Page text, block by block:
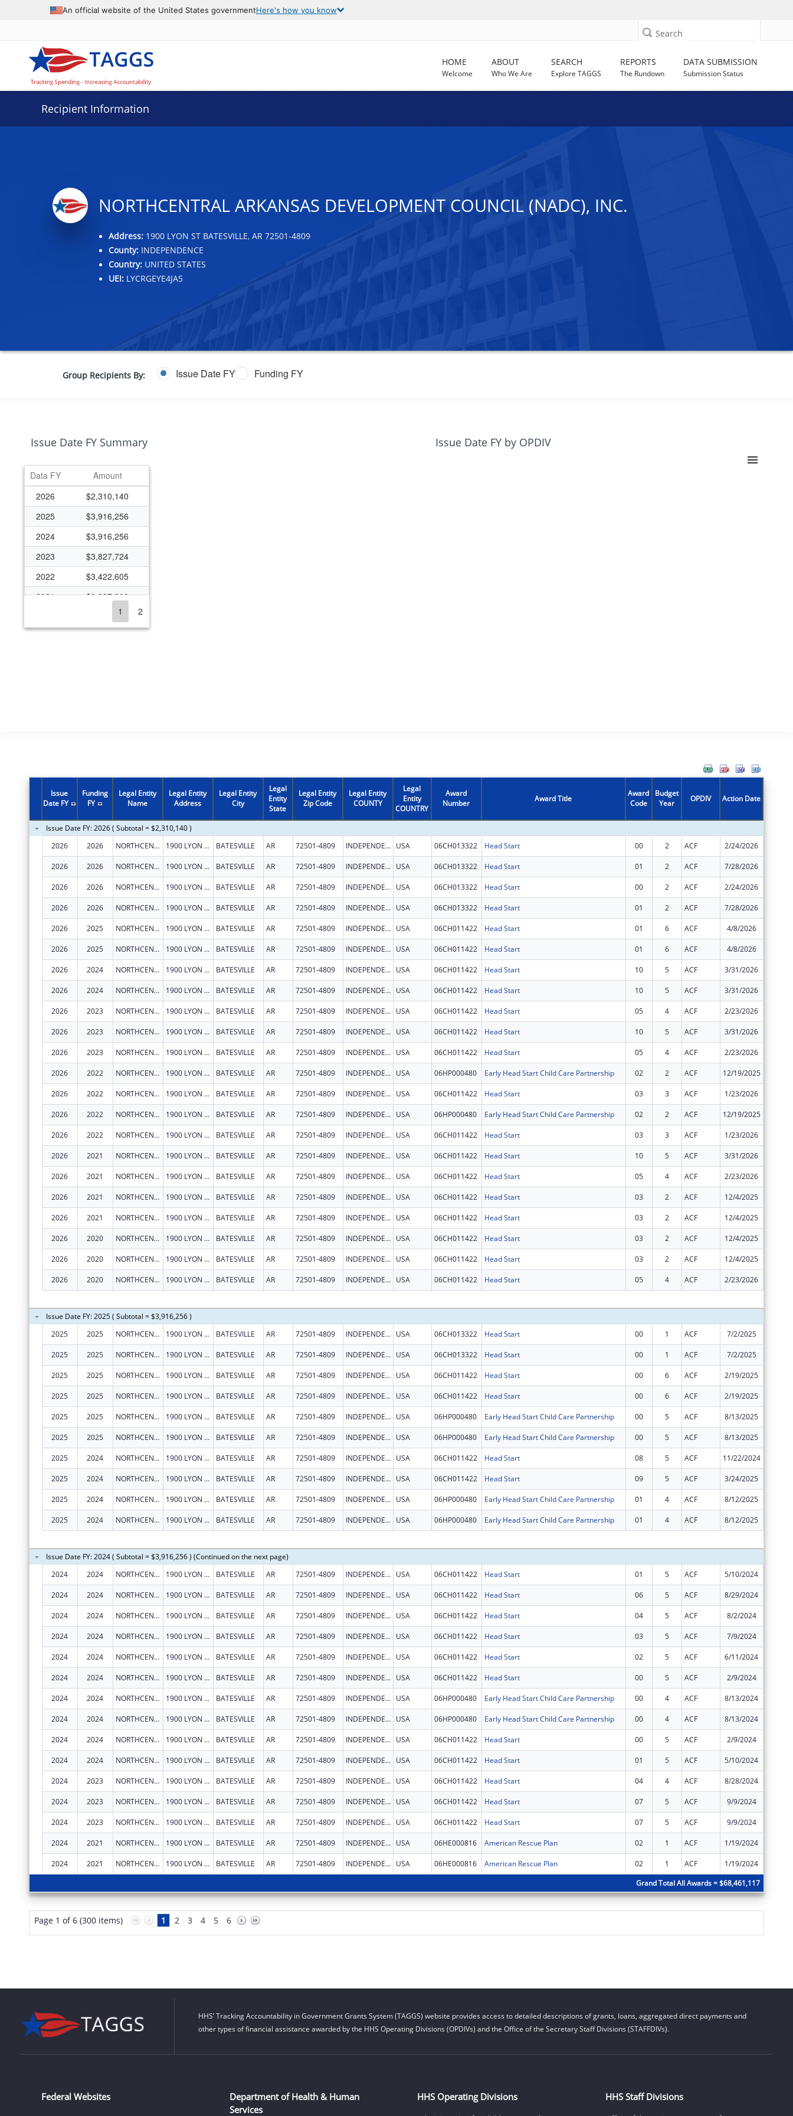
An official website of the United States governmentHere's how you know
Search
HOME
Welcome
ABOUT
Who We Are
SEARCH
Explore TAGGS
REPORTS
The Rundown
DATA SUBMISSION
Submission Status
Recipient Information
NORTHCENTRAL ARKANSAS DEVELOPMENT COUNCIL (NADC), INC.
Address:1900 LYON ST BATESVILLE, AR 72501-4809
County:INDEPENDENCE
Country:UNITED STATES
UEI:LYCRGEYE4JA5
Group Recipients By: Issue Date FY Funding FY
Issue Date FY Summary
Data grid with 32 rows and 2 columns
Data FY
Amount
2026
$2,310,140
2025
$3,916,256
2024
$3,916,256
2023
$3,827,724
2022
$3,422,605
2021
$3,987,309
$3,709,343
2012
$1,697,644
2011
$1,664,635
2010
$1,700,543
2009
$1,923,879
2008
$1,652,496
2007
$1,564,858
1 2
Issue Date FY by OPDIV
Issue
Date FY
Funding
FY
Legal Entity
Name
Legal Entity
Address
Legal Entity
City
Legal
Entity
State
Legal Entity
Zip Code
Legal Entity
COUNTY
Legal
Entity
COUNTRY
Award
Number
Award Title
Award
Code
Budget
Year
OPDIV Action Date
Issue Date FY: 2026 ( Subtotal = $2,310,140 )
2026
2026 NORTHCENTRAL ARKANSAS DEVELOPMENT COUNCIL (NADC), INC. 1900 LYON ST BATESVILLE AR 72501-4809 INDEPENDENCE USA 06CH013322 Head Start 00 2 ACF 2/24/2026
2026 2026 NORTHCENTRAL ARKANSAS DEVELOPMENT COUNCIL (NADC), INC. 1900 LYON ST BATESVILLE AR 72501-4809 INDEPENDENCE USA 06CH013322 Head Start 01 2 ACF 7/28/2026
2026 2026 NORTHCENTRAL ARKANSAS DEVELOPMENT COUNCIL (NADC), INC. 1900 LYON ST BATESVILLE AR 72501-4809 INDEPENDENCE USA 06CH013322 Head Start 00 2 ACF 2/24/2026
2026 2026 NORTHCENTRAL ARKANSAS DEVELOPMENT COUNCIL (NADC), INC. 1900 LYON ST BATESVILLE AR 72501-4809 INDEPENDENCE USA 06CH013322 Head Start 01 2 ACF 7/28/2026
2026 2025 NORTHCENTRAL ARKANSAS DEVELOPMENT COUNCIL (NADC), INC. 1900 LYON ST BATESVILLE AR 72501-4809 INDEPENDENCE USA 06CH011422 Head Start 01 6 ACF 4/8/2026
2026 2025 NORTHCENTRAL ARKANSAS DEVELOPMENT COUNCIL (NADC), INC. 1900 LYON ST BATESVILLE AR 72501-4809 INDEPENDENCE USA 06CH011422 Head Start 01 6 ACF 4/8/2026
2026 2024 NORTHCENTRAL ARKANSAS DEVELOPMENT COUNCIL (NADC), INC. 1900 LYON ST BATESVILLE AR 72501-4809 INDEPENDENCE USA 06CH011422 Head Start 10 5 ACF 3/31/2026
2026 2024 NORTHCENTRAL ARKANSAS DEVELOPMENT COUNCIL (NADC), INC. 1900 LYON ST BATESVILLE AR 72501-4809 INDEPENDENCE USA 06CH011422 Head Start 10 5 ACF 3/31/2026
2026 2023 NORTHCENTRAL ARKANSAS DEVELOPMENT COUNCIL (NADC), INC. 1900 LYON ST BATESVILLE AR 72501-4809 INDEPENDENCE USA 06CH011422 Head Start 05 4 ACF 2/23/2026
2026 2023 NORTHCENTRAL ARKANSAS DEVELOPMENT COUNCIL (NADC), INC. 1900 LYON ST BATESVILLE AR 72501-4809 INDEPENDENCE USA 06CH011422 Head Start 10 5 ACF 3/31/2026
2026 2023 NORTHCENTRAL ARKANSAS DEVELOPMENT COUNCIL (NADC), INC. 1900 LYON ST BATESVILLE AR 72501-4809 INDEPENDENCE USA 06CH011422 Head Start 05 4 ACF 2/23/2026
2026 2022 NORTHCENTRAL ARKANSAS DEVELOPMENT COUNCIL (NADC), INC. 1900 LYON ST BATESVILLE AR 72501-4809 INDEPENDENCE USA 06HP000480 Early Head Start Child Care Partnership 02 2 ACF 12/19/2025
2026 2022 NORTHCENTRAL ARKANSAS DEVELOPMENT COUNCIL (NADC), INC. 1900 LYON ST BATESVILLE AR 72501-4809 INDEPENDENCE USA 06CH011422 Head Start 03 3 ACF 1/23/2026
2026 2022 NORTHCENTRAL ARKANSAS DEVELOPMENT COUNCIL (NADC), INC. 1900 LYON ST BATESVILLE AR 72501-4809 INDEPENDENCE USA 06HP000480 Early Head Start Child Care Partnership 02 2 ACF 12/19/2025
2026 2022 NORTHCENTRAL ARKANSAS DEVELOPMENT COUNCIL (NADC), INC. 1900 LYON ST BATESVILLE AR 72501-4809 INDEPENDENCE USA 06CH011422 Head Start 03 3 ACF 1/23/2026
2026 2021 NORTHCENTRAL ARKANSAS DEVELOPMENT COUNCIL (NADC), INC. 1900 LYON ST BATESVILLE AR 72501-4809 INDEPENDENCE USA 06CH011422 Head Start 10 5 ACF 3/31/2026
2026 2021 NORTHCENTRAL ARKANSAS DEVELOPMENT COUNCIL (NADC), INC. 1900 LYON ST BATESVILLE AR 72501-4809 INDEPENDENCE USA 06CH011422 Head Start 05 4 ACF 2/23/2026
2026 2021 NORTHCENTRAL ARKANSAS DEVELOPMENT COUNCIL (NADC), INC. 1900 LYON ST BATESVILLE AR 72501-4809 INDEPENDENCE USA 06CH011422 Head Start 03 2 ACF 12/4/2025
2026 2021 NORTHCENTRAL ARKANSAS DEVELOPMENT COUNCIL (NADC), INC. 1900 LYON ST BATESVILLE AR 72501-4809 INDEPENDENCE USA 06CH011422 Head Start 03 2 ACF 12/4/2025
2026 2020 NORTHCENTRAL ARKANSAS DEVELOPMENT COUNCIL (NADC), INC. 1900 LYON ST BATESVILLE AR 72501-4809 INDEPENDENCE USA 06CH011422 Head Start 03 2 ACF 12/4/2025
2026 2020 NORTHCENTRAL ARKANSAS DEVELOPMENT COUNCIL (NADC), INC. 1900 LYON ST BATESVILLE AR 72501-4809 INDEPENDENCE USA 06CH011422 Head Start 03 2 ACF 12/4/2025
2026 2020 NORTHCENTRAL ARKANSAS DEVELOPMENT COUNCIL (NADC), INC. 1900 LYON ST BATESVILLE AR 72501-4809 INDEPENDENCE USA 06CH011422 Head Start 05 4 ACF 2/23/2026
Issue Date FY: 2025 ( Subtotal = $3,916,256 )
2025
2025 NORTHCENTRAL ARKANSAS DEVELOPMENT COUNCIL (NADC), INC. 1900 LYON ST BATESVILLE AR 72501-4809 INDEPENDENCE USA 06CH013322 Head Start 00 1 ACF 7/2/2025
2025 2025 NORTHCENTRAL ARKANSAS DEVELOPMENT COUNCIL (NADC), INC. 1900 LYON ST BATESVILLE AR 72501-4809 INDEPENDENCE USA 06CH013322 Head Start 00 1 ACF 7/2/2025
2025 2025 NORTHCENTRAL ARKANSAS DEVELOPMENT COUNCIL (NADC), INC. 1900 LYON ST BATESVILLE AR 72501-4809 INDEPENDENCE USA 06CH011422 Head Start 00 6 ACF 2/19/2025
2025 2025 NORTHCENTRAL ARKANSAS DEVELOPMENT COUNCIL (NADC), INC. 1900 LYON ST BATESVILLE AR 72501-4809 INDEPENDENCE USA 06CH011422 Head Start 00 6 ACF 2/19/2025
2025 2025 NORTHCENTRAL ARKANSAS DEVELOPMENT COUNCIL (NADC), INC. 1900 LYON ST BATESVILLE AR 72501-4809 INDEPENDENCE USA 06HP000480 Early Head Start Child Care Partnership 00 5 ACF 8/13/2025
2025 2025 NORTHCENTRAL ARKANSAS DEVELOPMENT COUNCIL (NADC), INC. 1900 LYON ST BATESVILLE AR 72501-4809 INDEPENDENCE USA 06HP000480 Early Head Start Child Care Partnership 00 5 ACF 8/13/2025
2025 2024 NORTHCENTRAL ARKANSAS DEVELOPMENT COUNCIL (NADC), INC. 1900 LYON ST BATESVILLE AR 72501-4809 INDEPENDENCE USA 06CH011422 Head Start 08 5 ACF 11/22/2024
2025 2024 NORTHCENTRAL ARKANSAS DEVELOPMENT COUNCIL (NADC), INC. 1900 LYON ST BATESVILLE AR 72501-4809 INDEPENDENCE USA 06CH011422 Head Start 09 5 ACF 3/24/2025
2025 2024 NORTHCENTRAL ARKANSAS DEVELOPMENT COUNCIL (NADC), INC. 1900 LYON ST BATESVILLE AR 72501-4809 INDEPENDENCE USA 06HP000480 Early Head Start Child Care Partnership 01 4 ACF 8/12/2025
2025 2024 NORTHCENTRAL ARKANSAS DEVELOPMENT COUNCIL (NADC), INC. 1900 LYON ST BATESVILLE AR 72501-4809 INDEPENDENCE USA 06HP000480 Early Head Start Child Care Partnership 01 4 ACF 8/12/2025
Issue Date FY: 2024 ( Subtotal = $3,916,256 ) (Continued on the next page)
2024
2024 NORTHCENTRAL ARKANSAS DEVELOPMENT COUNCIL (NADC), INC. 1900 LYON ST BATESVILLE AR 72501-4809 INDEPENDENCE USA 06CH011422 Head Start 01 5 ACF 5/10/2024
2024 2024 NORTHCENTRAL ARKANSAS DEVELOPMENT COUNCIL (NADC), INC. 1900 LYON ST BATESVILLE AR 72501-4809 INDEPENDENCE USA 06CH011422 Head Start 06 5 ACF 8/29/2024
2024 2024 NORTHCENTRAL ARKANSAS DEVELOPMENT COUNCIL (NADC), INC. 1900 LYON ST BATESVILLE AR 72501-4809 INDEPENDENCE USA 06CH011422 Head Start 04 5 ACF 8/2/2024
2024 2024 NORTHCENTRAL ARKANSAS DEVELOPMENT COUNCIL (NADC), INC. 1900 LYON ST BATESVILLE AR 72501-4809 INDEPENDENCE USA 06CH011422 Head Start 03 5 ACF 7/9/2024
2024 2024 NORTHCENTRAL ARKANSAS DEVELOPMENT COUNCIL (NADC), INC. 1900 LYON ST BATESVILLE AR 72501-4809 INDEPENDENCE USA 06CH011422 Head Start 02 5 ACF 6/11/2024
2024 2024 NORTHCENTRAL ARKANSAS DEVELOPMENT COUNCIL (NADC), INC. 1900 LYON ST BATESVILLE AR 72501-4809 INDEPENDENCE USA 06CH011422 Head Start 00 5 ACF 2/9/2024
2024 2024 NORTHCENTRAL ARKANSAS DEVELOPMENT COUNCIL (NADC), INC. 1900 LYON ST BATESVILLE AR 72501-4809 INDEPENDENCE USA 06HP000480 Early Head Start Child Care Partnership 00 4 ACF 8/13/2024
2024 2024 NORTHCENTRAL ARKANSAS DEVELOPMENT COUNCIL (NADC), INC. 1900 LYON ST BATESVILLE AR 72501-4809 INDEPENDENCE USA 06HP000480 Early Head Start Child Care Partnership 00 4 ACF 8/13/2024
2024 2024 NORTHCENTRAL ARKANSAS DEVELOPMENT COUNCIL (NADC), INC. 1900 LYON ST BATESVILLE AR 72501-4809 INDEPENDENCE USA 06CH011422 Head Start 00 5 ACF 2/9/2024
2024 2024 NORTHCENTRAL ARKANSAS DEVELOPMENT COUNCIL (NADC), INC. 1900 LYON ST BATESVILLE AR 72501-4809 INDEPENDENCE USA 06CH011422 Head Start 01 5 ACF 5/10/2024
2024 2023 NORTHCENTRAL ARKANSAS DEVELOPMENT COUNCIL (NADC), INC. 1900 LYON ST BATESVILLE AR 72501-4809 INDEPENDENCE USA 06CH011422 Head Start 04 4 ACF 8/28/2024
2024 2023 NORTHCENTRAL ARKANSAS DEVELOPMENT COUNCIL (NADC), INC. 1900 LYON ST BATESVILLE AR 72501-4809 INDEPENDENCE USA 06CH011422 Head Start 07 5 ACF 9/9/2024
2024 2023 NORTHCENTRAL ARKANSAS DEVELOPMENT COUNCIL (NADC), INC. 1900 LYON ST BATESVILLE AR 72501-4809 INDEPENDENCE USA 06CH011422 Head Start 07 5 ACF 9/9/2024
2024 2021 NORTHCENTRAL ARKANSAS DEVELOPMENT COUNCIL (NADC), INC. 1900 LYON ST BATESVILLE AR 72501-4809 INDEPENDENCE USA 06HE000816 American Rescue Plan 02 1 ACF 1/19/2024
2024 2021 NORTHCENTRAL ARKANSAS DEVELOPMENT COUNCIL (NADC), INC. 1900 LYON ST BATESVILLE AR 72501-4809 INDEPENDENCE USA 06HE000816 American Rescue Plan 02 1 ACF 1/19/2024
Grand Total All Awards = $68,461,117
Page 1 of 6 (300 items) 1 2 3 4 5 6
HHS’ Tracking Accountability in Government Grants System (TAGGS) website provides access to detailed descriptions of grants, loans, aggregated direct payments and
other types of financial assistance awarded by the HHS Operating Divisions (OPDIVs) and the Office of the Secretary Staff Divisions (STAFFDIVs).
Federal Websites
Department of Health & Human
Services
HHS Operating Divisions HHS Staff Divisions